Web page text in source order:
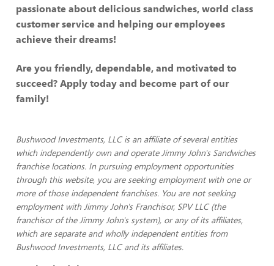
passionate about delicious sandwiches, world class
customer service and helping our employees
achieve their dreams!
Are you friendly, dependable, and motivated to
succeed? Apply today and become part of our
family!
Bushwood Investments, LLC is an affiliate of several entities
which independently own and operate Jimmy John's Sandwiches
franchise locations. In pursuing employment opportunities
through this website, you are seeking employment with one or
more of those independent franchises. You are not seeking
employment with Jimmy John's Franchisor, SPV LLC (the
franchisor of the Jimmy John's system), or any of its affiliates,
which are separate and wholly independent entities from
Bushwood Investments, LLC and its affiliates.